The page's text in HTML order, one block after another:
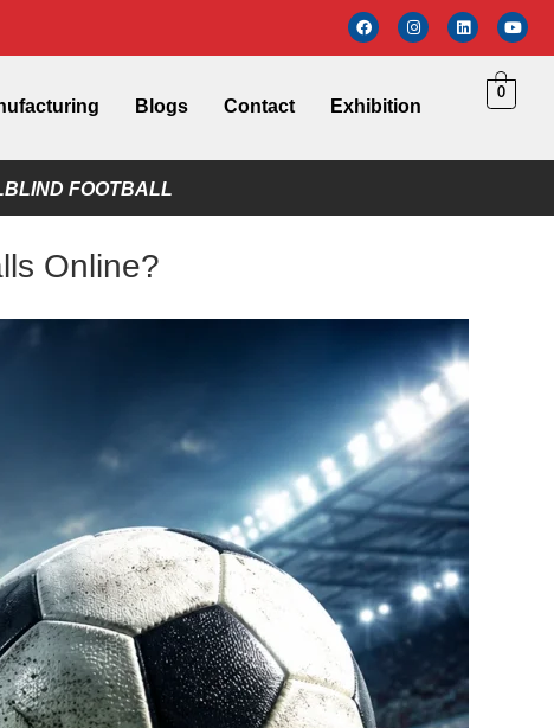
Blogs Contact Exhibition
0
BLIND FOOTBALL
Online?